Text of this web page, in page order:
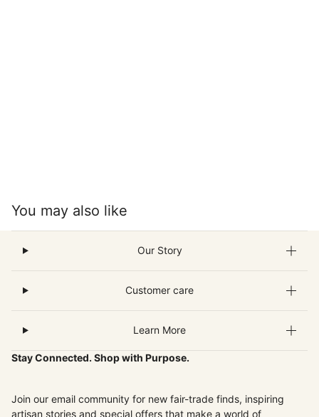
You may also like
Our Story
Customer care
Learn More
Stay Connected. Shop with Purpose.
Join our email community for new fair-trade finds, inspiring
artisan stories and special offers that make a world of